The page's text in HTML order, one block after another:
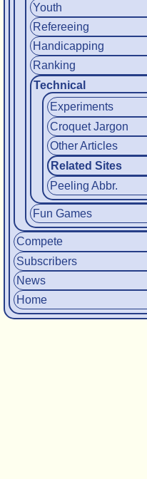
Youth
Refereeing
Handicapping
Ranking
Technical
Experiments
Croquet Jargon
Other Articles
Related Sites
Peeling Abbr.
Fun Games
Compete
Subscribers
News
Home